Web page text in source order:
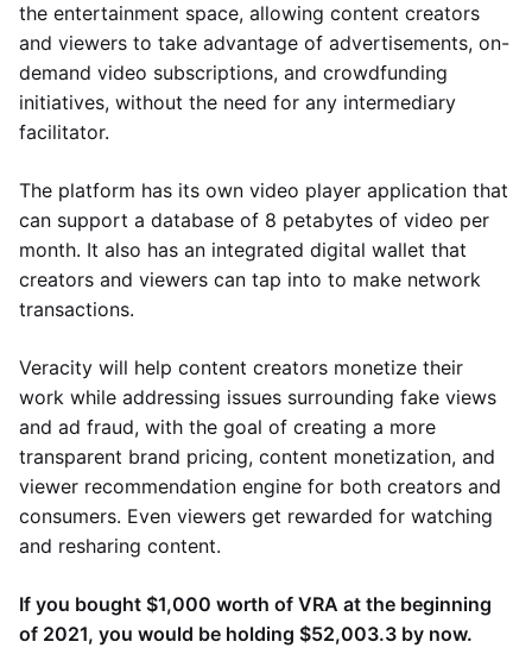
the entertainment space, allowing content creators
and viewers to take advantage of advertisements, on-
demand video subscriptions, and crowdfunding
initiatives, without the need for any intermediary
facilitator.
The platform has its own video player application that
can support a database of 8 petabytes of video per
month. It also has an integrated digital wallet that
creators and viewers can tap into to make network
transactions.
Veracity will help content creators monetize their
work while addressing issues surrounding fake views
and ad fraud, with the goal of creating a more
transparent brand pricing, content monetization, and
viewer recommendation engine for both creators and
consumers. Even viewers get rewarded for watching
and resharing content.
If you bought $1,000 worth of VRA at the beginning
of 2021, you would be holding $52,003.3 by now.